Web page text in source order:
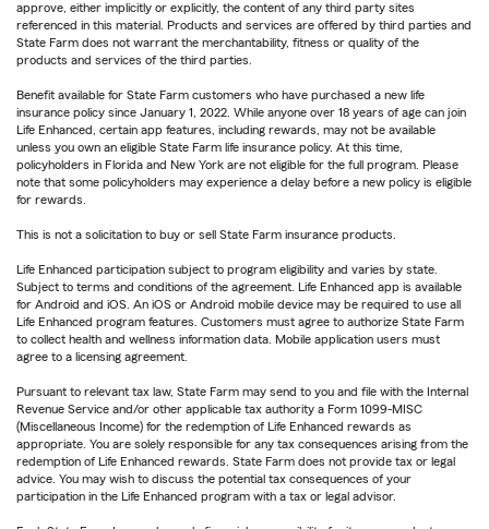
approve, either implicitly or explicitly, the content of any third party sites
referenced in this material. Products and services are offered by third parties and
State Farm does not warrant the merchantability, fitness or quality of the
products and services of the third parties.
Benefit available for State Farm customers who have purchased a new life
insurance policy since January 1, 2022. While anyone over 18 years of age can join
Life Enhanced, certain app features, including rewards, may not be available
unless you own an eligible State Farm life insurance policy. At this time,
policyholders in Florida and New York are not eligible for the full program. Please
note that some policyholders may experience a delay before a new policy is eligible
for rewards.
This is not a solicitation to buy or sell State Farm insurance products.
Life Enhanced participation subject to program eligibility and varies by state.
Subject to terms and conditions of the agreement. Life Enhanced app is available
for Android and iOS. An iOS or Android mobile device may be required to use all
Life Enhanced program features. Customers must agree to authorize State Farm
to collect health and wellness information data. Mobile application users must
agree to a licensing agreement.
Pursuant to relevant tax law, State Farm may send to you and file with the Internal
Revenue Service and/or other applicable tax authority a Form 1099-MISC
(Miscellaneous Income) for the redemption of Life Enhanced rewards as
appropriate. You are solely responsible for any tax consequences arising from the
redemption of Life Enhanced rewards. State Farm does not provide tax or legal
advice. You may wish to discuss the potential tax consequences of your
participation in the Life Enhanced program with a tax or legal advisor.